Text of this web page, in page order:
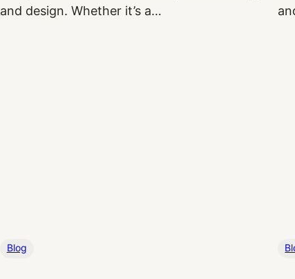
and design. Whether it’s a…
Blog